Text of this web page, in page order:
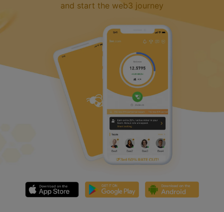
and start the web3 journey